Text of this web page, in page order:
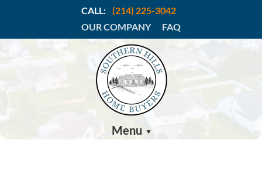
CALL: (214) 225-3042
OUR COMPANY
FAQ
Menu